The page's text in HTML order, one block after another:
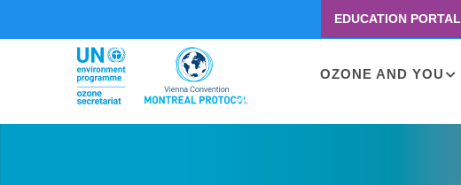
second
EDUCATION PORTAL
Main
OZONE AND YOU